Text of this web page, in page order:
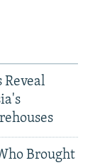
Brought